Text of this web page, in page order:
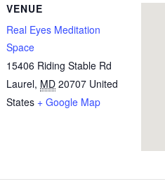
VENUE
Real Eyes Meditation
Space
15406 Riding Stable Rd
Laurel, MD 20707 United
States + Google Map